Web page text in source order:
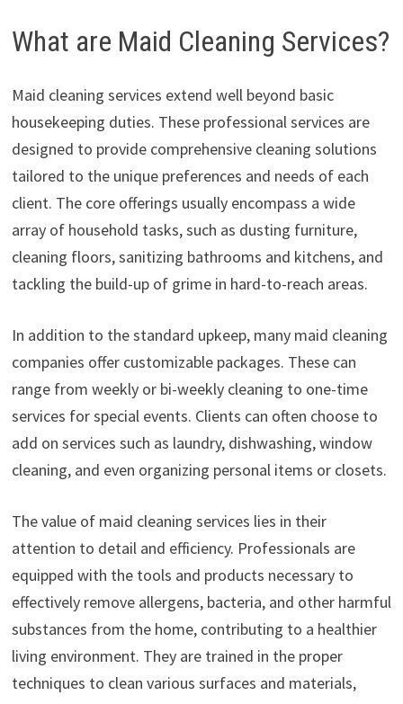
What are Maid Cleaning Services?
Maid cleaning services extend well beyond basic
housekeeping duties. These professional services are
designed to provide comprehensive cleaning solutions
tailored to the unique preferences and needs of each
client. The core offerings usually encompass a wide
array of household tasks, such as dusting furniture,
cleaning floors, sanitizing bathrooms and kitchens, and
tackling the build-up of grime in hard-to-reach areas.
In addition to the standard upkeep, many maid cleaning
companies offer customizable packages. These can
range from weekly or bi-weekly cleaning to one-time
services for special events. Clients can often choose to
add on services such as laundry, dishwashing, window
cleaning, and even organizing personal items or closets.
The value of maid cleaning services lies in their
attention to detail and efficiency. Professionals are
equipped with the tools and products necessary to
effectively remove allergens, bacteria, and other harmful
substances from the home, contributing to a healthier
living environment. They are trained in the proper
techniques to clean various surfaces and materials,